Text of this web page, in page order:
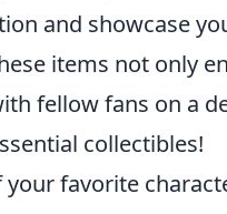
and showcase
items not only
fellow fans on a
collectibles!
favorite